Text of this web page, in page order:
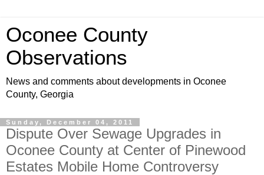
Oconee County
Observations
News and comments about developments in Oconee
County, Georgia
Sunday, December 04, 2011
Dispute Over Sewage Upgrades in
Oconee County at Center of Pinewood
Estates Mobile Home Controversy